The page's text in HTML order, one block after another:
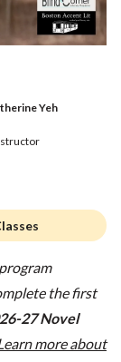
Yeh
the first
27 Novel
more about